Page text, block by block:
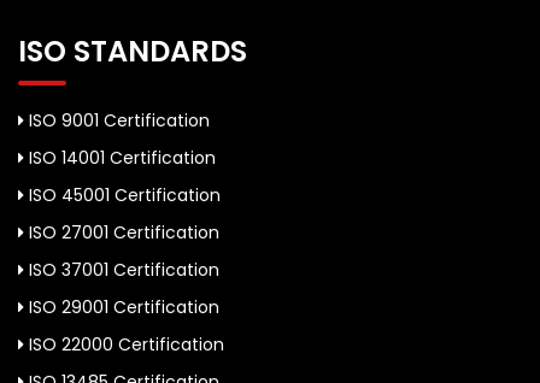
ISO STANDARDS
ISO 9001 Certification
ISO 14001 Certification
ISO 45001 Certification
ISO 27001 Certification
ISO 37001 Certification
ISO 29001 Certification
ISO 22000 Certification